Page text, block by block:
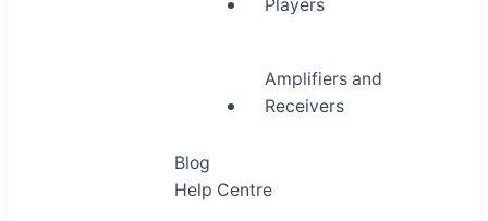
Bring entertainment home
Players
Amplifiers and
Receivers
Blog
Help Centre